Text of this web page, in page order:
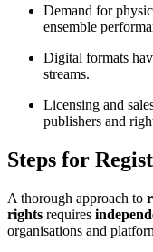
Demand for
ensemble
Digital formats
streams.
Licensing and
publishers and
Steps for
A thorough approach to
rights requires
organisations and